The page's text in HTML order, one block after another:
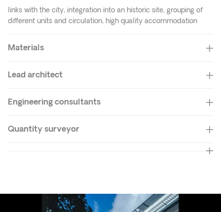
links with the city, integration into an historic site, grouping of
different units and circulation, high quality accommodation
Materials
Lead architect
Engineering consultants
Quantity surveyor